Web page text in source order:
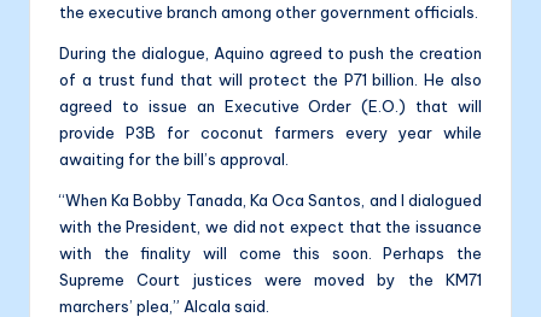
the executive branch among other government officials.
During the dialogue, Aquino agreed to push the creation
of a trust fund that will protect the P71 billion. He also
agreed to issue an Executive Order (E.O.) that will
provide P3B for coconut farmers every year while
awaiting for the bill’s approval.
“When Ka Bobby Tanada, Ka Oca Santos, and I dialogued
with the President, we did not expect that the issuance
with the finality will come this soon. Perhaps the
Supreme Court justices were moved by the KM71
marchers’ plea,” Alcala said.